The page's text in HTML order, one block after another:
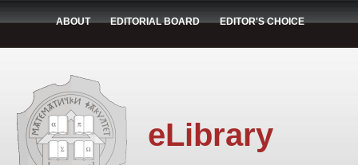
ABOUT EDITORIAL BOARD EDITOR'S CHOICE
eLibrary